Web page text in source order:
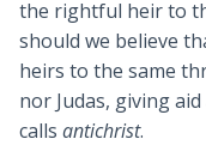
the rightful heir to
should we believe
heirs to the same
nor Judas, giving
calls antichrist.